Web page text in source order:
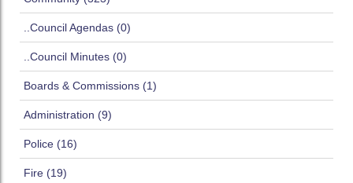
..Council Agendas (0)
..Council Minutes (0)
Boards & Commissions (1)
Administration (9)
Police (16)
Fire (19)